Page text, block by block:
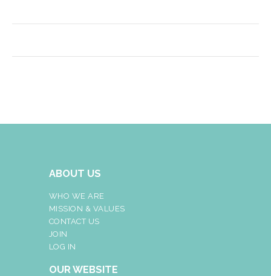
ABOUT US
WHO WE ARE
MISSION & VALUES
CONTACT US
JOIN
LOG IN
OUR WEBSITE